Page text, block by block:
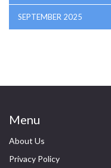
SEPTEMBER 2025
Menu
About Us
Privacy Policy